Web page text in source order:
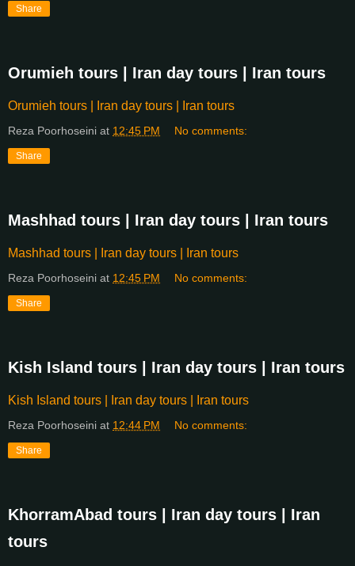
Share
Orumieh tours | Iran day tours | Iran tours
Orumieh tours | Iran day tours | Iran tours
Reza Poorhoseini at 12:45 PM No comments:
Share
Mashhad tours | Iran day tours | Iran tours
Mashhad tours | Iran day tours | Iran tours
Reza Poorhoseini at 12:45 PM No comments:
Share
Kish Island tours | Iran day tours | Iran tours
Kish Island tours | Iran day tours | Iran tours
Reza Poorhoseini at 12:44 PM No comments:
Share
KhorramAbad tours | Iran day tours | Iran
tours